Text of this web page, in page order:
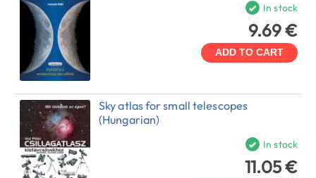
In stock
9.69 €
ADD TO CART
Sky atlas for small telescopes
(Hungarian)
In stock
11.05 €